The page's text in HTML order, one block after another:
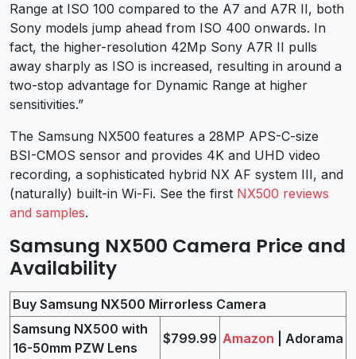
Range at ISO 100 compared to the A7 and A7R II, both
Sony models jump ahead from ISO 400 onwards. In
fact, the higher-resolution 42Mp Sony A7R II pulls
away sharply as ISO is increased, resulting in around a
two-stop advantage for Dynamic Range at higher
sensitivities.”
The Samsung NX500 features a 28MP APS-C-size
BSI-CMOS sensor and provides 4K and UHD video
recording, a sophisticated hybrid NX AF system III, and
(naturally) built-in Wi-Fi. See the first NX500 reviews
and samples.
Samsung NX500 Camera Price and
Availability
Buy Samsung NX500 Mirrorless Camera
Samsung NX500 with
16-50mm PZW Lens
$799.99 Amazon | Adorama